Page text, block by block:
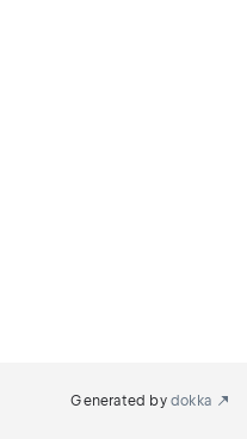
Generated by dokka